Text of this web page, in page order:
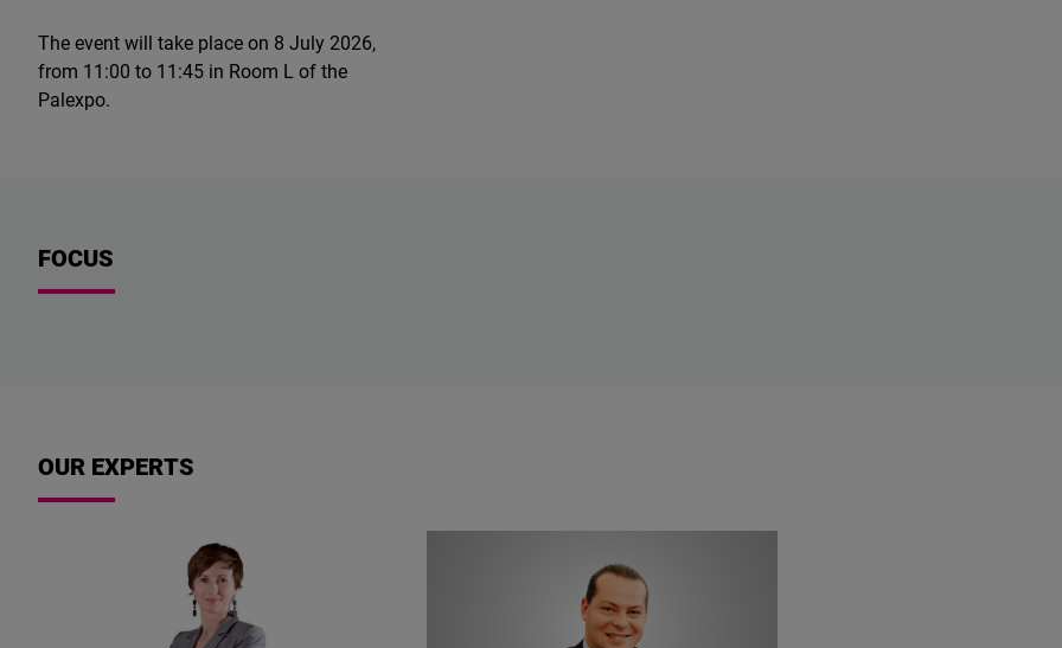
The event will take place on 8 July 2026,
from 11:00 to 11:45 in Room L of the
Palexpo.
FOCUS
OUR EXPERTS